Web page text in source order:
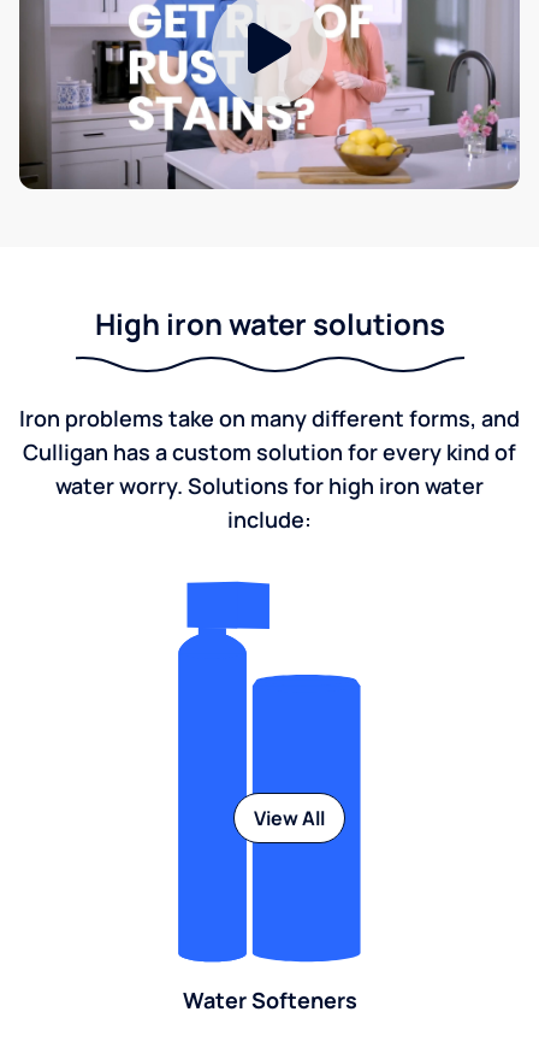
High iron water solutions
Iron problems take on many different forms, and
Culligan has a custom solution for every kind of
water worry. Solutions for high iron water
include:
Water Softeners
View All